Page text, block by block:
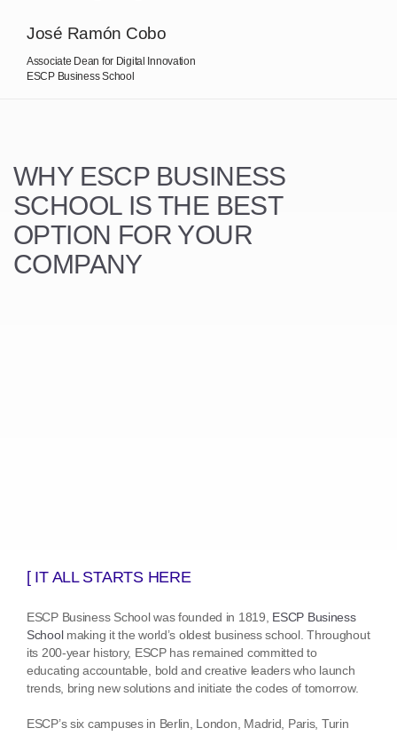
José Ramón Cobo
Associate Dean for Digital Innovation
ESCP Business School
WHY ESCP BUSINESS
SCHOOL IS THE BEST
OPTION FOR YOUR
COMPANY
[ IT ALL STARTS HERE
ESCP Business School was founded in 1819, ESCP Business
Schoolmaking it the world’s oldest business school. Throughout
its 200-year history, ESCP has remained committed to
educating accountable, bold and creative leaders who launch
trends, bring new solutions and initiate the codes of tomorrow.
ESCP’s six campuses in Berlin, London, Madrid, Paris, Turin